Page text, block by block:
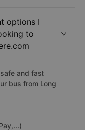
options I
to
and fast
bus from Long